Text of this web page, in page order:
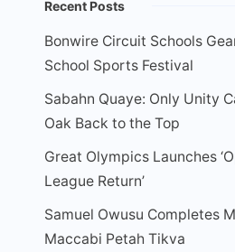
Recent Posts
Bonwire Circuit Schools
School Sports Festival
Sabahn Quaye: Only Unity
Oak Back to the Top
Great Olympics Launches
League Return’
Samuel Owusu Completes
Maccabi Petah Tikva